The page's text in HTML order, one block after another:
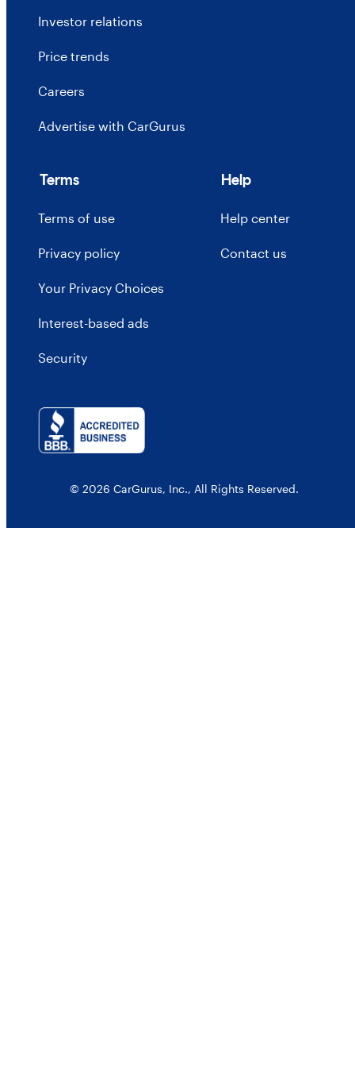
Investor relations
Price trends
Careers
Advertise with CarGurus
Terms
Terms of use
Privacy policy
Your Privacy Choices
Interest-based ads
Security
Help
Help center
Contact us
© 2026 CarGurus, Inc., All Rights Reserved.